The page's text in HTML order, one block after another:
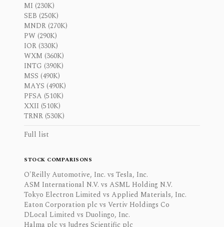
MI (230K)
SEB (250K)
MNDR (270K)
PW (290K)
IOR (330K)
WXM (360K)
INTG (390K)
MSS (490K)
MAYS (490K)
PFSA (510K)
XXII (510K)
TRNR (530K)
Full list
STOCK COMPARISONS
O'Reilly Automotive, Inc. vs Tesla, Inc.
ASM International N.V. vs ASML Holding N.V.
Tokyo Electron Limited vs Applied Materials, Inc.
Eaton Corporation plc vs Vertiv Holdings Co
DLocal Limited vs Duolingo, Inc.
Halma plc vs Judges Scientific plc